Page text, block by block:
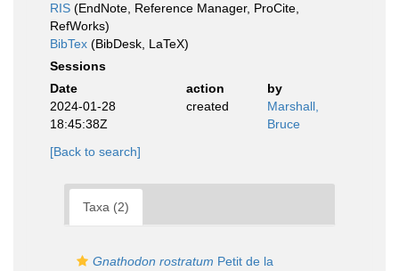
RIS (EndNote, Reference Manager, ProCite,
RefWorks)
BibTex (BibDesk, LaTeX)
Sessions
Date
action
by
2024-01-28
18:45:38Z
created
Marshall,
Bruce
[Back to search]
Taxa (2)
Gnathodon rostratum Petit de la